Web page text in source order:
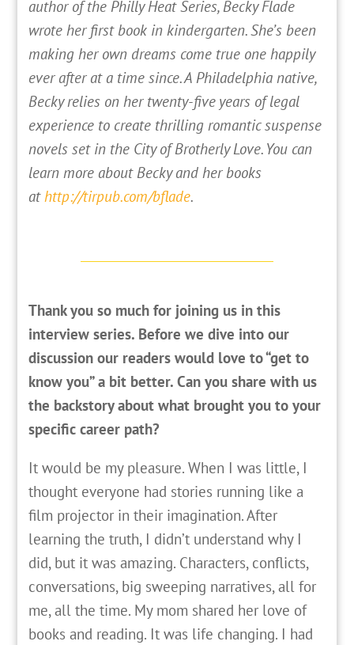
author of the Philly Heat Series, Becky Flade
wrote her first book in kindergarten. She’s been
making her own dreams come true one happily
ever after at a time since. A Philadelphia native,
Becky relies on her twenty-five years of legal
experience to create thrilling romantic suspense
novels set in the City of Brotherly Love. You can
learn more about Becky and her books
athttp://tirpub.com/bflade.
Thank you so much for joining us in this
interview series. Before we dive into our
discussion our readers would love to “get to
know you” a bit better. Can you share with us
the backstory about what brought you to your
specific career path?
It would be my pleasure. When I was little, I
thought everyone had stories running like a
film projector in their imagination. After
learning the truth, I didn’t understand why I
did, but it was amazing. Characters, conflicts,
conversations, big sweeping narratives, all for
me, all the time. My mom shared her love of
books and reading. It was life changing. I had